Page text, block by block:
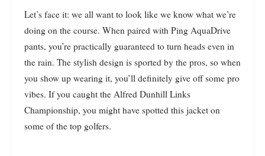
Let’s face it: we all want to look like we know what we’re
doing on the course. When paired with Ping AquaDrive
pants, you’re practically guaranteed to turn heads even in
the rain. The stylish design is sported by the pros, so when
you show up wearing it, you’ll definitely give off some pro
vibes. If you caught the Alfred Dunhill Links
Championship, you might have spotted this jacket on
some of the top golfers.